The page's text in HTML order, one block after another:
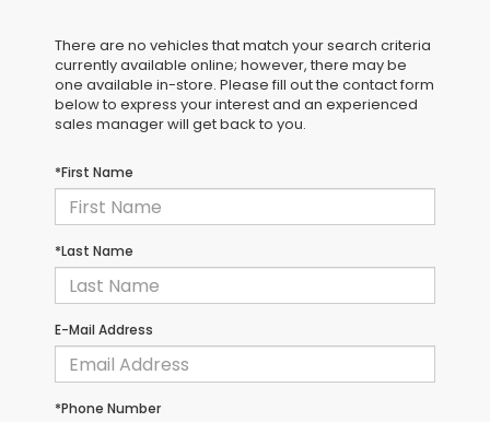
There are no vehicles that match your search criteria
currently available online; however, there may be
one available in-store. Please fill out the contact form
below to express your interest and an experienced
sales manager will get back to you.
*First Name
*Last Name
E-Mail Address
*Phone Number